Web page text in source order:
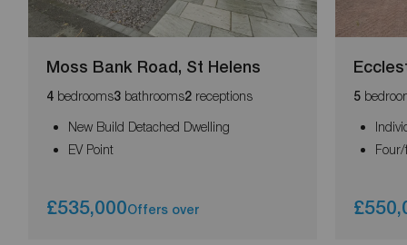
Moss Bank Road, St Helens
4 bedrooms3 bathrooms2 receptions
New Build Detached Dwelling
EV Point
£535,000Offers over
5